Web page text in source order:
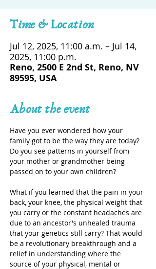
Time & Location
Jul 12, 2025, 11:00 a.m. – Jul 14,
2025, 11:00 p.m.
Reno, 2500 E 2nd St, Reno, NV
89595, USA
About the event
Have you ever wondered how your
family got to be the way they are today?
Do you see patterns in yourself from
your mother or grandmother being
passed on to your own children?
What if you learned that the pain in your
back, your knee, the physical weight that
you carry or the constant headaches are
due to an ancestor's unhealed trauma
that your genetics still carry? That would
be a revolutionary breakthrough and a
relief in understanding where the
source of your physical, mental or